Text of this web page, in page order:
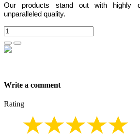
Our products stand out with highly
unparalleled quality.
Write a comment
Rating